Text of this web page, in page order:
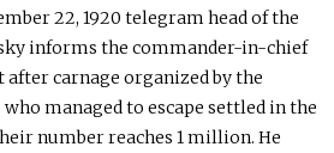
22, 1920 telegram head of the
informs the commander-in-chief
after carnage organized by the
managed to escape settled in the
number reaches 1 million. He